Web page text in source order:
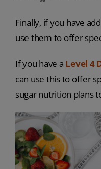
Finally, if you have
use them to offer
If you have a Level 4
can use this to offer
sugar nutrition plans